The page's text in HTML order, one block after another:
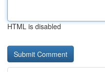
HTML is disabled